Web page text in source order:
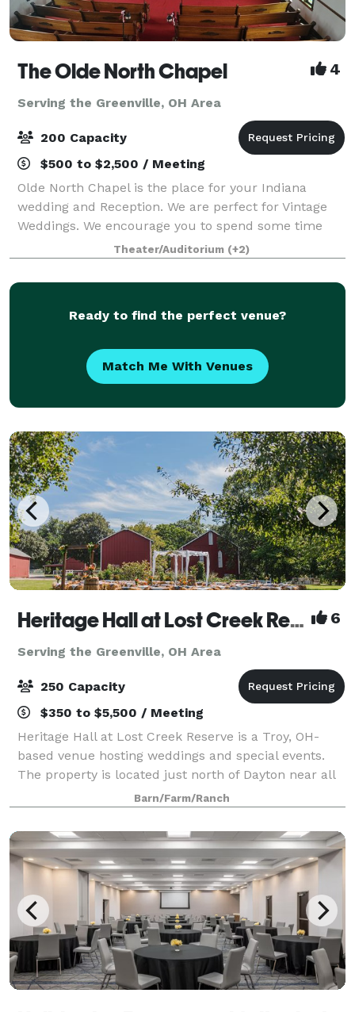
The Olde North Chapel 4
Serving the Greenville, OH Area
200 Capacity
$500 to $2,500 / Meeting
Olde North Chapel is the place for your Indiana
wedding and Reception. We are perfect for Vintage
Weddings. We encourage you to spend some time
here daydreaming about just how picture perfect
your wedding can be. We do elopment style c
Theater/Auditorium (+2)
Ready to find the perfect venue?
Match Me With Venues
Heritage Hall at Lost Creek Reserve 6
Serving the Greenville, OH Area
250 Capacity
$350 to $5,500 / Meeting
Heritage Hall at Lost Creek Reserve is a Troy, OH-
based venue hosting weddings and special events.
The property is located just north of Dayton near all
the attractions of downtown Troy. A charming
combination of rustic charm and modern con
Barn/Farm/Ranch